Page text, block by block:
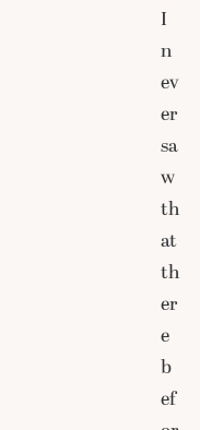
I
n
ev
er
sa
w
th
at
th
er
e
b
ef